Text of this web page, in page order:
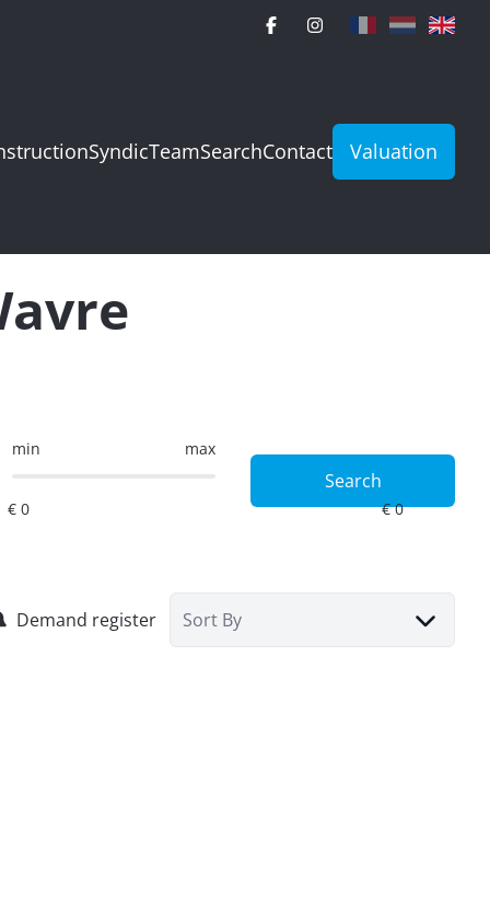
SyndicTeamSearchContact Valuation
min max
Search
Demand register Sort By